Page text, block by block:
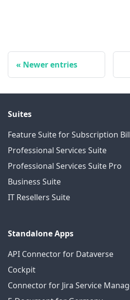
Newer entries
Suites
Feature Suite for Subscription
Professional Services Suite
Professional Services Suite Pro
Business Suite
IT Resellers Suite
Standalone Apps
API Connector for Dataverse
Cockpit
Connector for Jira Service